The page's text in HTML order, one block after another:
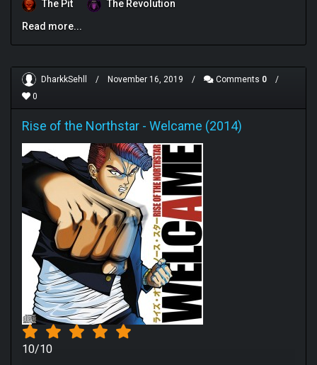
The Pit
The Revolution
Read more...
DharkkSehll / November 16, 2019 / Comments 0
/
0
Rise of the Northstar - Welcame (2014)
10/10